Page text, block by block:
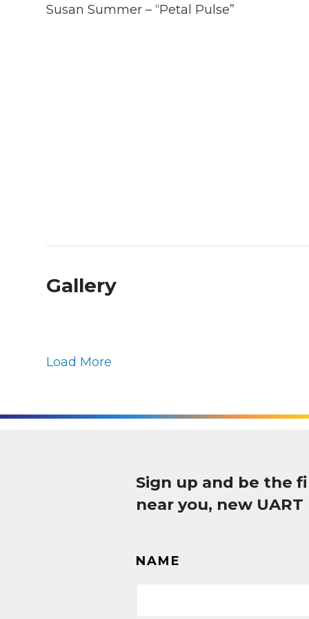
Susan Summer – “Petal Pulse”
Gallery
Load More
Sign up and be the
near you, new
NAME